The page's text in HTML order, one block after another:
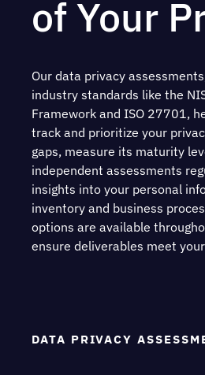
of Your
Our data privacy
industry standards like the
Framework and ISO 27701,
track and prioritize your
gaps, measure its maturity
independent assessments
insights into your personal
inventory and business
options are available
ensure deliverables meet
DATA PRIVACY